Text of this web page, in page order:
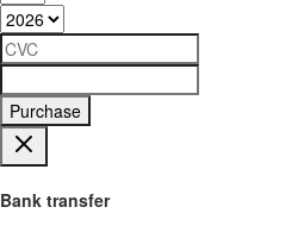
Purchase
Bank transfer